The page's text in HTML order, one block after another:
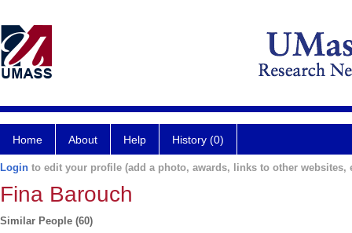
Home About Help History (0)
Login to edit your profile (add a photo, awards, links to other websites,
Fina Barouch
Similar People (60)